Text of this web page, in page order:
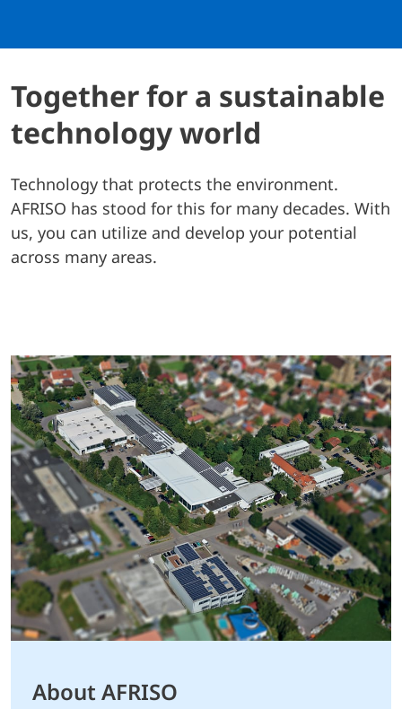
Together for a sustainable
technology world
Technology that protects the environment.
AFRISO has stood for this for many decades. With
us, you can utilize and develop your potential
across many areas.
About AFRISO